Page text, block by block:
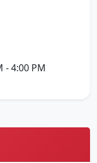
- 4:00 PM